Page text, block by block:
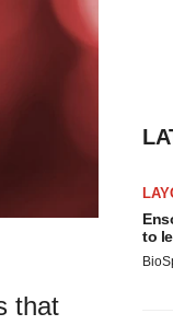
that
to